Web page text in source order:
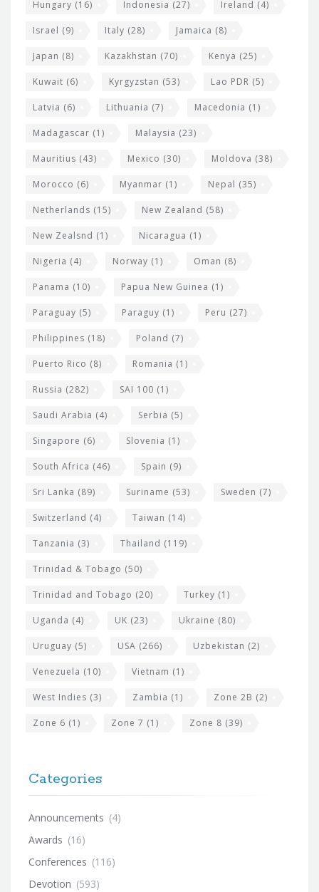
Hungary (16) Indonesia (27) Ireland (4)
Israel (9) Italy (28) Jamaica (8)
Japan (8) Kazakhstan (70) Kenya (25)
Kuwait (6) Kyrgyzstan (53) Lao PDR (5)
Latvia (6) Lithuania (7) Macedonia (1)
Madagascar (1) Malaysia (23)
Mauritius (43) Mexico (30) Moldova (38)
Morocco (6) Myanmar (1) Nepal (35)
Netherlands (15) New Zealand (58)
New Zealsnd (1) Nicaragua (1)
Nigeria (4) Norway (1) Oman (8)
Panama (10) Papua New Guinea (1)
Paraguay (5) Paraguy (1) Peru (27)
Philippines (18) Poland (7)
Puerto Rico (8) Romania (1)
Russia (282) SAI 100 (1)
Saudi Arabia (4) Serbia (5)
Singapore (6) Slovenia (1)
South Africa (46) Spain (9)
Sri Lanka (89) Suriname (53) Sweden (7)
Switzerland (4) Taiwan (14)
Tanzania (3) Thailand (119)
Trinidad & Tobago (50)
Trinidad and Tobago (20) Turkey (1)
Uganda (4) UK (23) Ukraine (80)
Uruguay (5) USA (266) Uzbekistan (2)
Venezuela (10) Vietnam (1)
West Indies (3) Zambia (1) Zone 2B (2)
Zone 6 (1) Zone 7 (1) Zone 8 (39)
Categories
Announcements (4)
Awards (16)
Conferences (116)
Devotion (593)